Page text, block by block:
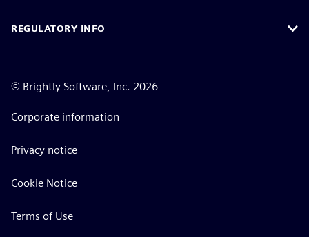
REGULATORY INFO
© Brightly Software, Inc. 2026
Corporate information
Privacy notice
Cookie Notice
Terms of Use